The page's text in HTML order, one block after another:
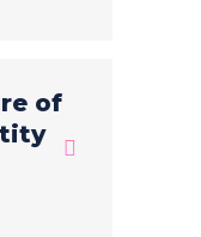
of